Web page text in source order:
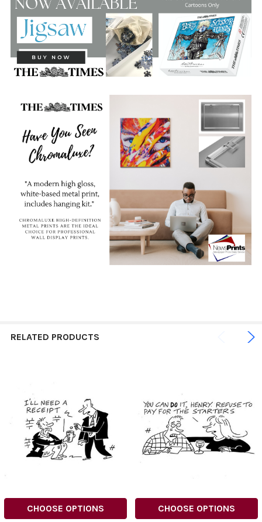
RELATED PRODUCTS
CHOOSE OPTIONS CHOOSE OPTIONS